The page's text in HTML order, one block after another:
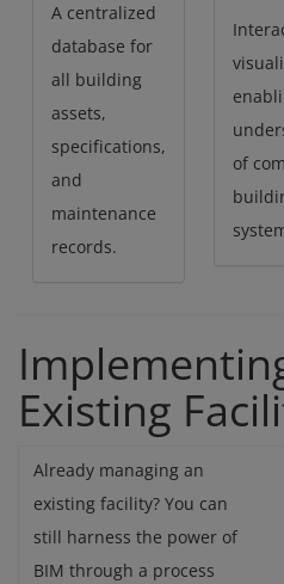
A centralized
database for
all building
assets,
specifications,
and
maintenance
records.
of
Existing
Already managing an
existing facility? You can
still harness the power of
BIM through a process